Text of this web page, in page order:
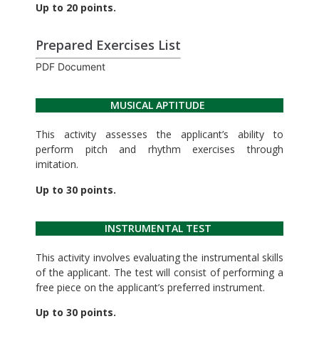
Up to 20 points.
Prepared Exercises List
PDF Document
MUSICAL APTITUDE
This activity assesses the applicant’s ability to
perform pitch and rhythm exercises through
imitation.
Up to 30 points.
INSTRUMENTAL TEST
This activity involves evaluating the instrumental skills
of the applicant. The test will consist of performing a
free piece on the applicant’s preferred instrument.
Up to 30 points.